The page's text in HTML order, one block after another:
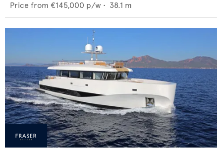
Price from €145,000 p/w • 38.1 m